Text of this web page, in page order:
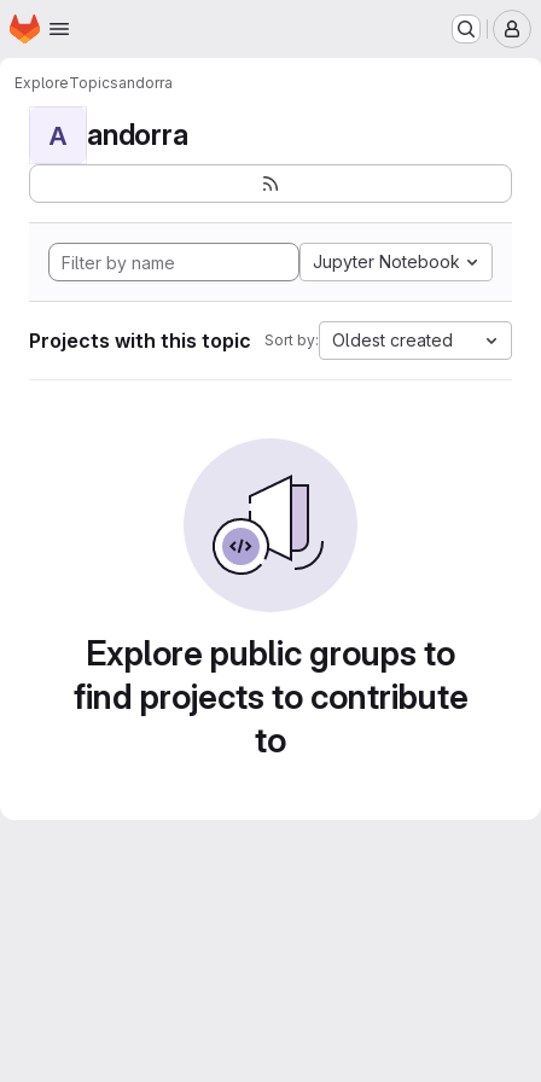
Skip to main content
Homepage
ExploreTopicsandorra
A andorra
Jupyter Notebook
Projects with this topic Sort by: Oldest created
Explore public groups to
find projects to contribute
to